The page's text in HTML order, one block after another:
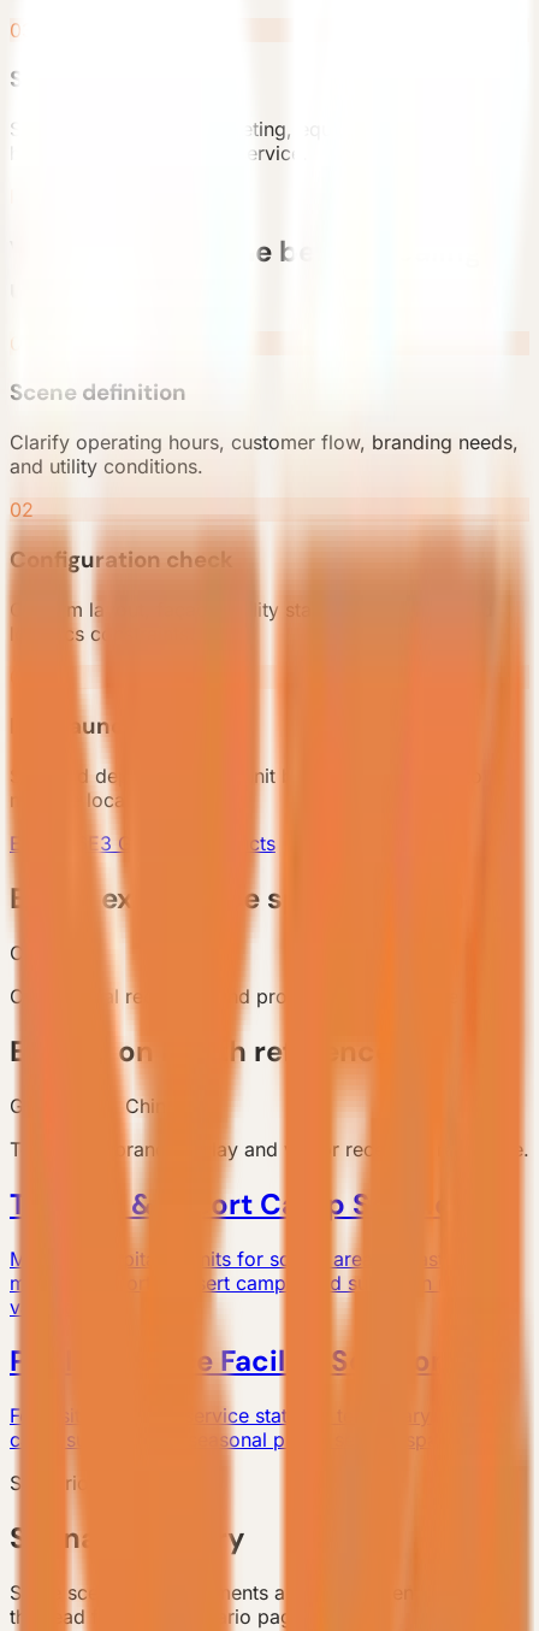
03
Service point
Support functions for ticketing, equipment rental,
beverage, and customer service.
Validate the scene before scaling
01
Scene definition
Clarify operating hours, customer flow, branding needs,
and utility conditions.
02
Configuration check
Confirm layout, façade, utility standard, signage, and
logistics constraints.
Pilot launch
Ship and deploy the pilot unit before expanding into
multiple locations.
E6 Gen6
E3 Gen6 All Products
Brand experience space reference
China
Commercial reception and product display reference.
Exhibition booth reference
Guangzhou, China
Temporary brand display and visitor reception reference.
Tourism & Resort Camp Solutions
Modular hospitality units for scenic areas, coastal stays,
mountain resorts, desert camps, and suburban micro-
vacations.
Public Service Facility Solutions
For visitor centers, service stations, temporary offices,
camp support, and seasonal public service spaces.
Scenario Consultation
Scenario Inquiry
Share scenario requirements and the backend will track
this lead from the scenario page.